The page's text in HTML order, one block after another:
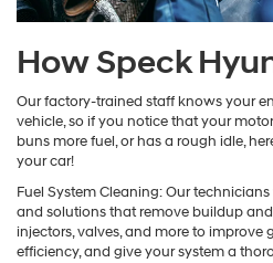
How Speck
Our factory-trained staff knows your
vehicle, so if you notice that your
buns more fuel, or has a rough idle,
your car!
Fuel System Cleaning: Our
and solutions that remove buildup
injectors, valves, and more to improve
efficiency, and give your system a